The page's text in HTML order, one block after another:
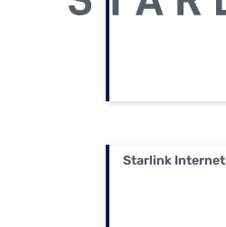
Starlink Internet